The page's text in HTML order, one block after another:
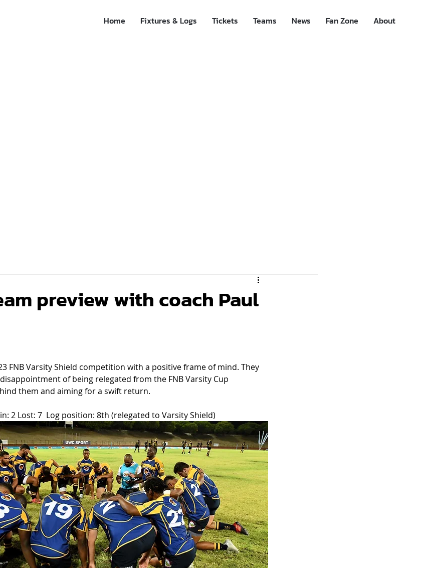
Home Fixtures & Logs Tickets Teams News Fan Zone About
preview with coach Paul
FNB Varsity Shield competition with a positive frame of mind. They
of being relegated from the FNB Varsity Cup
them and aiming for a swift return.
2 Lost: 7  Log position: 8th (relegated to Varsity Shield)